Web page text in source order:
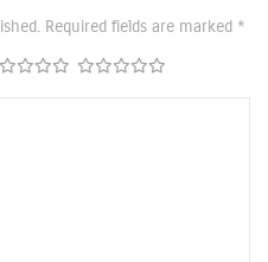
Required fields are marked *